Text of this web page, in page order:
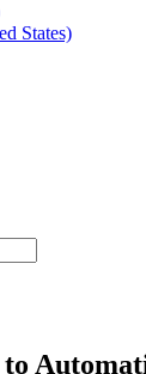
States)
to